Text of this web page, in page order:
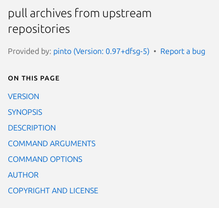
pull archives from upstream
repositories
Provided by: pinto (Version: 0.97+dfsg-5) Report a bug
On this page
VERSION
SYNOPSIS
DESCRIPTION
COMMAND ARGUMENTS
COMMAND OPTIONS
AUTHOR
COPYRIGHT AND LICENSE